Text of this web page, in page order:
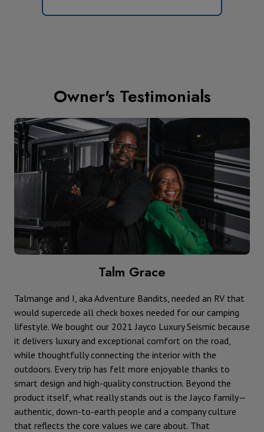
Owner's Testimonials
Talm Grace
Talmange and I, aka Adventure Bandits, needed an RV that
would supercede all check boxes needed for our camping
lifestyle. We bought our 2021 Jayco Luxury Seismic because
it delivers luxury and exceptional comfort on the road,
while thoughtfully connecting the interior with the
outdoors. Every trip has felt more enjoyable thanks to
smart design and high-quality construction. Beyond the
product itself, what really stands out is the Jayco family—
authentic, down-to-earth people and a company culture
that reflects the core values we care about. That